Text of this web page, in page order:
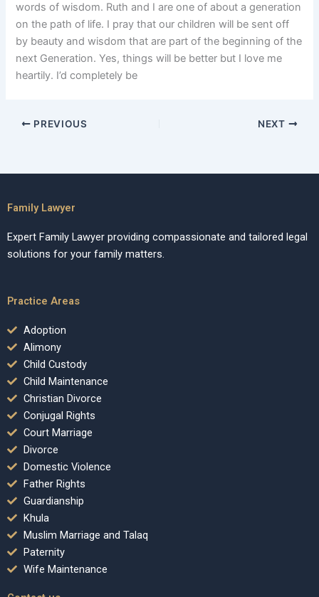
words of wisdom. Ruth and I are one of about a generation
on the path of life. I pray that our children will be sent off
by beauty and wisdom that are part of the beginning of the
next Generation. Yes, things will be better but I love me
heartily. I’d completely be
PREVIOUS NEXT
Family Lawyer
Expert Family Lawyer providing compassionate and tailored legal
solutions for your family matters.
Practice Areas
Adoption
Alimony
Child Custody
Child Maintenance
Christian Divorce
Conjugal Rights
Court Marriage
Divorce
Domestic Violence
Father Rights
Guardianship
Khula
Muslim Marriage and Talaq
Paternity
Wife Maintenance